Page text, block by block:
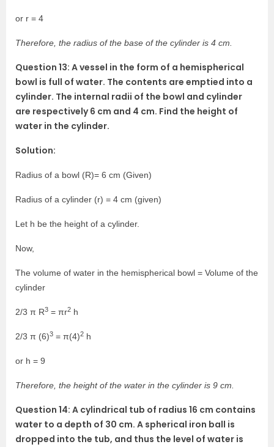
or r = 4
Therefore, the radius of the base of the cylinder is 4 cm.
Question 13: A vessel in the form of a hemispherical
bowl is full of water. The contents are emptied into a
cylinder. The internal radii of the bowl and cylinder
are respectively 6 cm and 4 cm. Find the height of
water in the cylinder.
Solution:
Radius of a bowl (R)= 6 cm (Given)
Radius of a cylinder (r) = 4 cm (given)
Let h be the height of a cylinder.
Now,
The volume of water in the hemispherical bowl = Volume of the
cylinder
2/3 π R3 = πr2 h
2/3 π (6)3 = π(4)2 h
or h = 9
Therefore, the height of the water in the cylinder is 9 cm.
Question 14: A cylindrical tub of radius 16 cm contains
water to a depth of 30 cm. A spherical iron ball is
dropped into the tub, and thus the level of water is